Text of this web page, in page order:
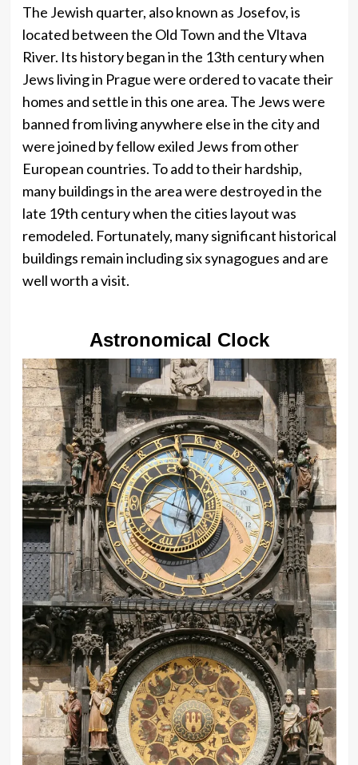
The Jewish quarter, also known as Josefov, is
located between the Old Town and the Vltava
River. Its history began in the 13th century when
Jews living in Prague were ordered to vacate their
homes and settle in this one area. The Jews were
banned from living anywhere else in the city and
were joined by fellow exiled Jews from other
European countries. To add to their hardship,
many buildings in the area were destroyed in the
late 19th century when the cities layout was
remodeled. Fortunately, many significant historical
buildings remain including six synagogues and are
well worth a visit.
Astronomical Clock